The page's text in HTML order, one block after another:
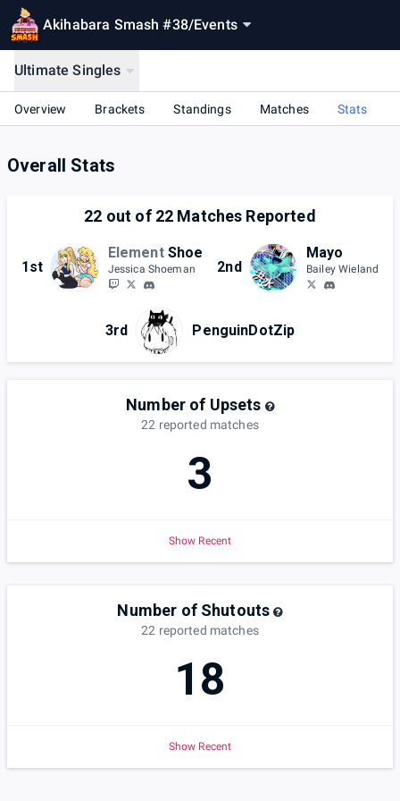
Akihabara Smash #38/Events
Ultimate Singles
Overview Brackets Standings Matches Stats
Overall Stats
22 out of 22 Matches Reported
1st
Element Shoe
Jessica Shoeman 2nd
Mayo
Bailey Wieland
3rd PenguinDotZip
Number of Upsets
22 reported matches
3
Show Recent
Number of Shutouts
22 reported matches
18
Show Recent